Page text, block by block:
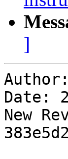
]
Date:
New